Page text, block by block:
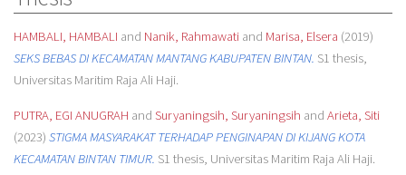
HAMBALI, HAMBALI and Nanik, Rahmawatiand Marisa, Elsera (2019)
SEKS BEBAS DI KECAMATAN MANTANG KABUPATEN BINTAN. S1 thesis,
Universitas Maritim Raja Ali Haji.
PUTRA, EGI ANUGRAH and Suryaningsih, Suryaningsih and Arieta, Siti
(2023) STIGMA MASYARAKAT TERHADAP PENGINAPAN DI KIJANG KOTA
KECAMATAN BINTAN TIMUR. S1 thesis, Universitas Maritim Raja Ali Haji.